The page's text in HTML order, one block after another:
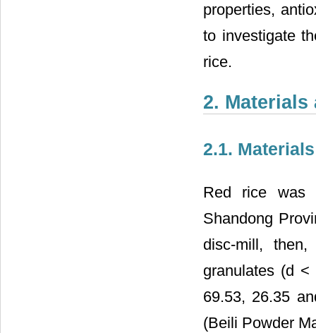
properties,
to investigate
rice.
2. Materials
2.1. Materials
Red rice was
Shandong
disc-mill,
granulates (d <
69.53, 26.35
(Beili Powder